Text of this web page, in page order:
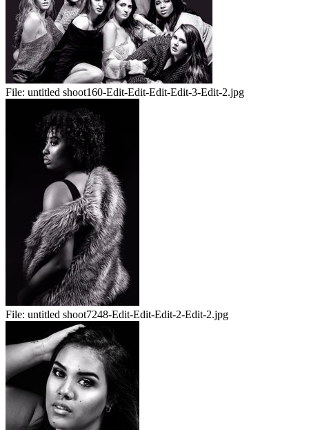
File: untitled shoot160-Edit-Edit-Edit-Edit-3-Edit-2.jpg
File: untitled shoot7248-Edit-Edit-Edit-2-Edit-2.jpg